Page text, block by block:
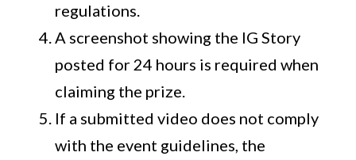
regulations.
A screenshot showing the IG Story
posted for 24 hours is required when
claiming the prize.
If a submitted video does not comply
with the event guidelines, the